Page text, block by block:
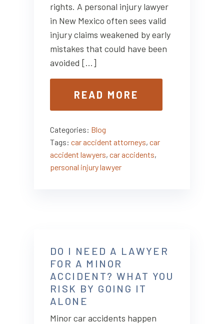
rights. A personal injury lawyer
in New Mexico often sees valid
injury claims weakened by early
mistakes that could have been
avoided […]
READ MORE
Categories: Blog
Tags: car accident attorneys, car
accident lawyers, car accidents,
personal injury lawyer
DO I NEED A LAWYER
FOR A MINOR
ACCIDENT? WHAT YOU
RISK BY GOING IT
ALONE
Minor car accidents happen